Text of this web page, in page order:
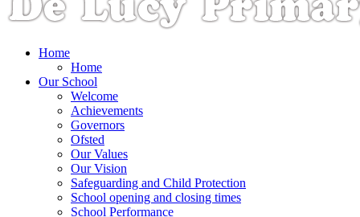
Home
Home
Our School
Welcome
Achievements
Governors
Ofsted
Our Values
Our Vision
Safeguarding and Child Protection
School opening and closing times
School Performance